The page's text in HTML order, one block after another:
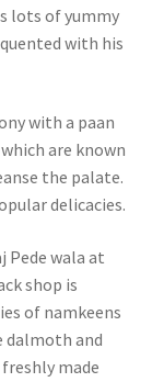
lots of yummy
with his
with a paan
are known
the palate.
delicacies.
Pede wala at
shop is
of namkeens
dalmoth and
made